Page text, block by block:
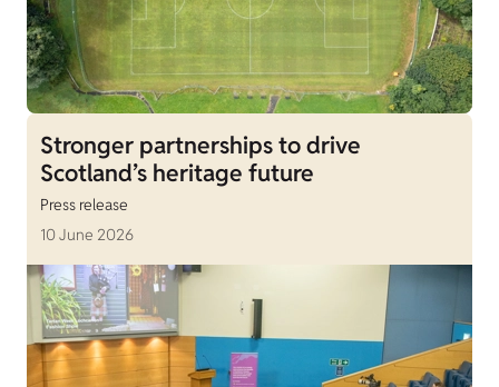
Stronger partnerships to drive
Scotland’s heritage future
Press release
10 June 2026